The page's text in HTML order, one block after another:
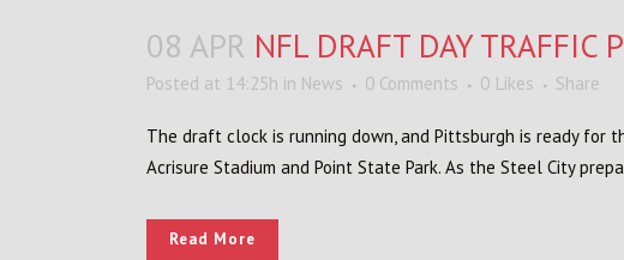
08 APR NFL DRAFT DAY TRAFFIC
Posted at 14:25h in News 0 Comments 0 Likes Share
The draft clock is running down, and Pittsburgh is ready for
Acrisure Stadium and Point State Park. As the Steel City
Read More